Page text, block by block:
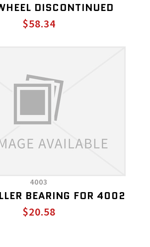
DISCONTINUED
$58.34
4003
BEARING FOR 4002
$20.58